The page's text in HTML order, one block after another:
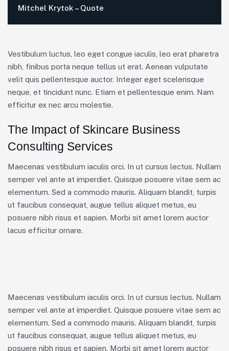
Mitchel Krytok – Quote
Vestibulum luctus, leo eget congue iaculis, leo erat pharetra
nibh, finibus porta neque tellus ut erat. Aenean vulputate
velit quis pellentesque auctor. Integer eget scelerisque
neque, et tincidunt nunc. Etiam et pellentesque enim. Nam
efficitur ex nec arcu molestie.
The Impact of Skincare Business
Consulting Services
Maecenas vestibulum iaculis orci. In ut cursus lectus. Nullam
semper vel ante at imperdiet. Quisque posuere vitae sem ac
elementum. Sed a commodo mauris. Aliquam blandit, turpis
ut faucibus consequat, augue tellus aliquet metus, eu
posuere nibh risus et sapien. Morbi sit amet lorem auctor
lacus efficitur ornare.
Maecenas vestibulum iaculis orci. In ut cursus lectus. Nullam
semper vel ante at imperdiet. Quisque posuere vitae sem ac
elementum. Sed a commodo mauris. Aliquam blandit, turpis
ut faucibus consequat, augue tellus aliquet metus, eu
posuere nibh risus et sapien. Morbi sit amet lorem auctor